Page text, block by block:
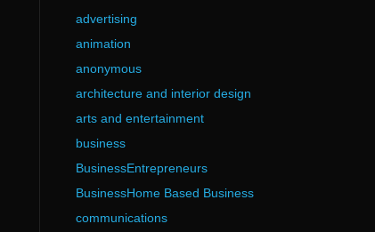
advertising
animation
anonymous
architecture and interior design
arts and entertainment
business
BusinessEntrepreneurs
BusinessHome Based Business
communications